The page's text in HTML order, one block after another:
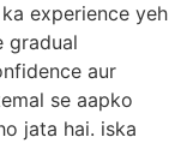
experience yeh
gradual
aur
se aapko
jata hai. iska